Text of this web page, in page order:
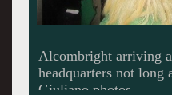
A blur of well wishers.